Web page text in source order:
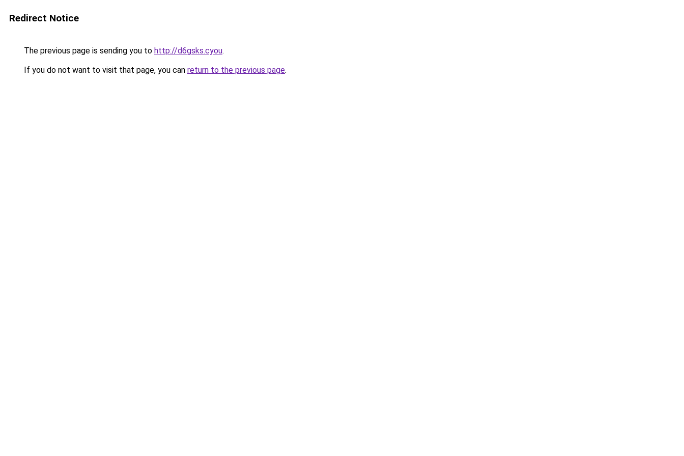
Redirect Notice
The previous page is sending you to http://d6gsks.cyou.
If you do not want to visit that page, you can return to the previous page.